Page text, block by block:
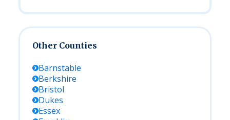
Other Counties
Barnstable
Berkshire
Bristol
Dukes
Essex